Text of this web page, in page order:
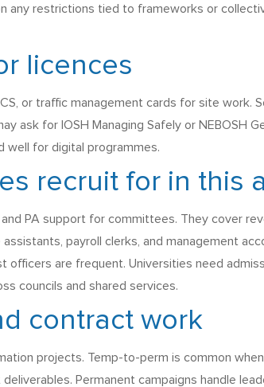
any restrictions tied to frameworks or
licences
or traffic management cards for site work.
ask for IOSH Managing Safely or NEBOSH
well for digital programmes.
recruit for in this
PA support for committees. They cover
payroll clerks, and management
officers are frequent. Universities need
councils and shared services.
contract work
projects. Temp-to-perm is common
Permanent campaigns handle